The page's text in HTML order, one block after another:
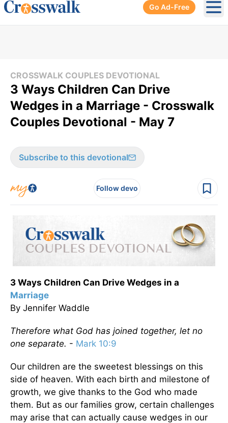
Go Ad-Free
CROSSWALK COUPLES DEVOTIONAL
3 Ways Children Can Drive
Wedges in a Marriage - Crosswalk
Couples Devotional - May 7
Subscribe to this devotional
Follow devo
3 Ways Children Can Drive Wedges in a
Marriage
By Jennifer Waddle
Therefore what God has joined together, let no
one separate. - Mark 10:9
Our children are the sweetest blessings on this
side of heaven. With each birth and milestone of
growth, we give thanks to the God who made
them. But as our families grow, certain challenges
may arise that can actually cause wedges in our